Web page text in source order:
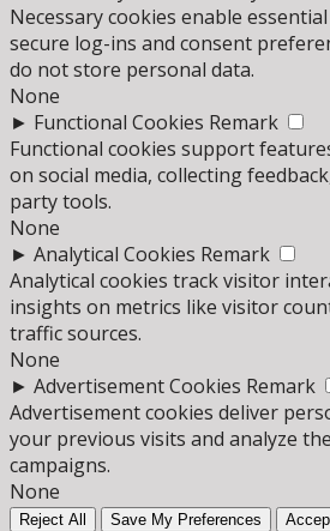
Necessary cookies enable
secure log-ins and consent
do not store personal data.
None
► Functional Cookies Remark
Functional cookies support
on social media, collecting
party tools.
None
► Analytical Cookies Remark
Analytical cookies track visitor
insights on metrics like visitor
traffic sources.
None
► Advertisement Cookies Remark
Advertisement cookies deliver
your previous visits and analyze
campaigns.
None
Reject All Save My Preferences